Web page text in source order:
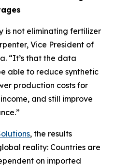
is not eliminating fertilizer
Vice President of
“It’s that the data
able to reduce synthetic
production costs for
and still improve
, the results
reality: Countries are
on imported